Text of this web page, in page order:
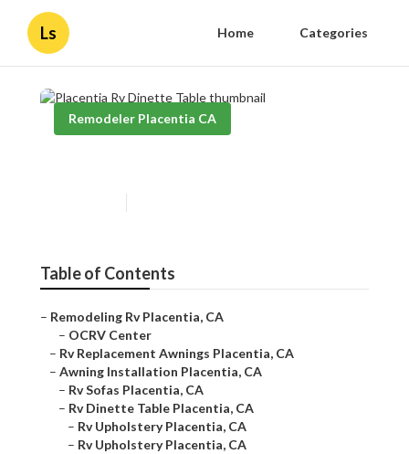
Ls Home Categories
Remodeler Placentia CA
Table of Contents
– Remodeling Rv Placentia, CA
– OCRV Center
– Rv Replacement Awnings Placentia, CA
– Awning Installation Placentia, CA
– Rv Sofas Placentia, CA
– Rv Dinette Table Placentia, CA
– Rv Upholstery Placentia, CA
– Rv Upholstery Placentia, CA